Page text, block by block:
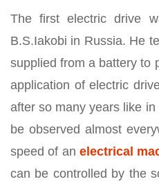
The first electric drive
B.S.Iakobi in Russia. He
supplied from a battery to
application of electric
after so many years like
be observed almost
speed of an electrical
can be controlled by the